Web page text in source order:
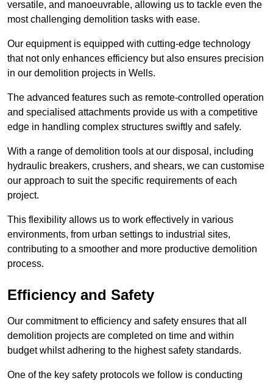
versatile, and manoeuvrable, allowing us to tackle even the
most challenging demolition tasks with ease.
Our equipment is equipped with cutting-edge technology
that not only enhances efficiency but also ensures precision
in our demolition projects in Wells.
The advanced features such as remote-controlled operation
and specialised attachments provide us with a competitive
edge in handling complex structures swiftly and safely.
With a range of demolition tools at our disposal, including
hydraulic breakers, crushers, and shears, we can customise
our approach to suit the specific requirements of each
project.
This flexibility allows us to work effectively in various
environments, from urban settings to industrial sites,
contributing to a smoother and more productive demolition
process.
Efficiency and Safety
Our commitment to efficiency and safety ensures that all
demolition projects are completed on time and within
budget whilst adhering to the highest safety standards.
One of the key safety protocols we follow is conducting